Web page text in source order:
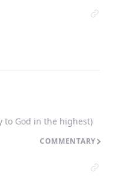
to God in the highest)
COMMENTARY